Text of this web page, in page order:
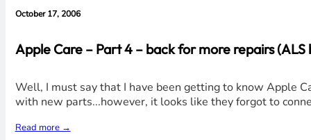
October 17, 2006
Apple Care – Part 4 – back for more repairs (ALS
Well, I must say that I have been getting to know Apple
with new parts...however, it looks like they forgot to
Read more →